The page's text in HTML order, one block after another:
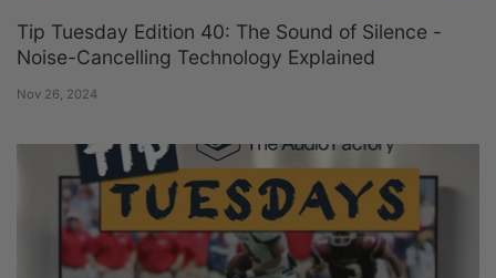
Tip Tuesday Edition 40: The Sound of Silence -
Noise-Cancelling Technology Explained
Nov 26, 2024